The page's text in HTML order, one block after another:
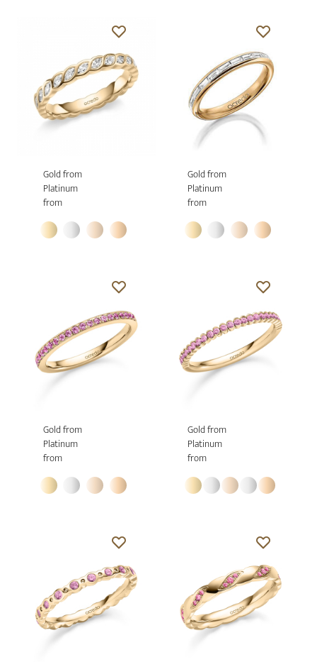
Gold from
Platinum
from
Gold from
Platinum
from
Gold from
Platinum
from
Gold from
Platinum
from